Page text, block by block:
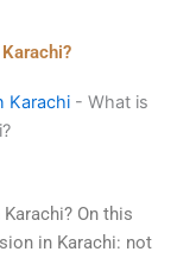
Karachi - What is
On this
in Karachi: not